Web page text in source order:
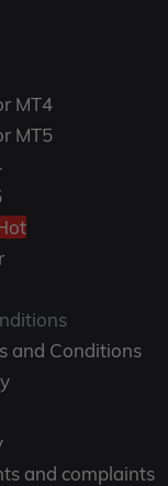
MT4
MT5
and Conditions
and complaints